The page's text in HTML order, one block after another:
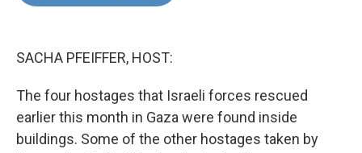
SACHA PFEIFFER, HOST:
The four hostages that Israeli forces rescued
earlier this month in Gaza were found inside
buildings. Some of the other hostages taken by